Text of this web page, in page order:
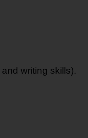
writing skills).